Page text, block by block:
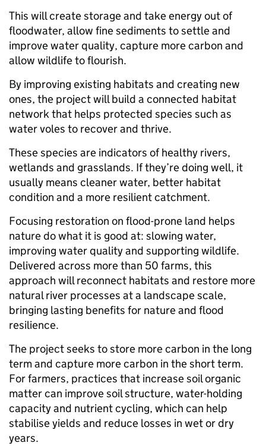
This will create storage and take energy out of
floodwater, allow fine sediments to settle and
improve water quality, capture more carbon and
allow wildlife to flourish.
By improving existing habitats and creating new
ones, the project will build a connected habitat
network that helps protected species such as
water voles to recover and thrive.
These species are indicators of healthy rivers,
wetlands and grasslands. If they’re doing well, it
usually means cleaner water, better habitat
condition and a more resilient catchment.
Focusing restoration on flood-prone land helps
nature do what it is good at: slowing water,
improving water quality and supporting wildlife.
Delivered across more than 50 farms, this
approach will reconnect habitats and restore more
natural river processes at a landscape scale,
bringing lasting benefits for nature and flood
resilience.
The project seeks to store more carbon in the long
term and capture more carbon in the short term.
For farmers, practices that increase soil organic
matter can improve soil structure, water-holding
capacity and nutrient cycling, which can help
stabilise yields and reduce losses in wet or dry
years.